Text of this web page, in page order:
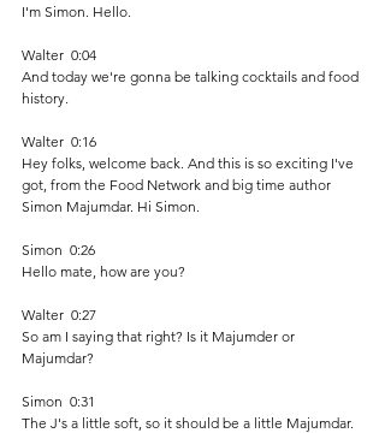
I'm Simon. Hello.
Walter  0:04
And today we're gonna be talking cocktails and food
history.
Walter  0:16
Hey folks, welcome back. And this is so exciting I've
got, from the Food Network and big time author
Simon Majumdar. Hi Simon.
Simon  0:26
Hello mate, how are you?
Walter  0:27
So am I saying that right? Is it Majumder or
Majumdar?
Simon  0:31
The J's a little soft, so it should be a little Majumdar.